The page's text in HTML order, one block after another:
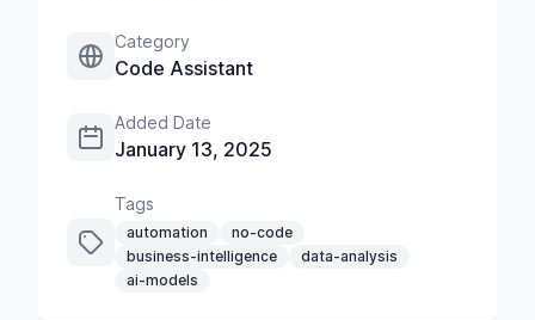
Category
Code Assistant
Added Date
January 13, 2025
Tags
automation
no-code
business-intelligence
data-analysis
ai-models